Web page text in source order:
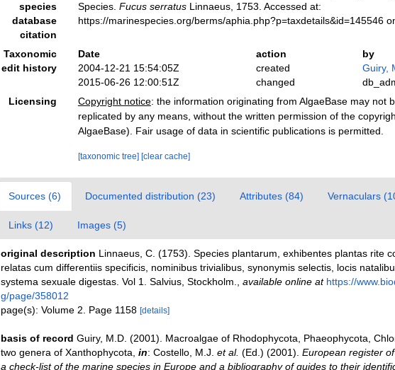
species
database
citation
Species. Fucus serratusLinnaeus, 1753. Accessed at:
https://marinespecies.org/berms/aphia.php?p=taxdetails&id=145546
Taxonomic
edit history
Date action
by
2004-12-21 15:54:05Z
created
Guiry,
2015-06-26 12:00:51Z
changed
Licensing
Copyright notice: the information originating from AlgaeBase may not
replicated by any means, without the written permission of the
AlgaeBase). Fair usage of data in scientific publications is permitted.
[taxonomic tree] [clear cache]
Sources (6) Documented distribution (23) Attributes (84) Vernaculars
Links (12) Images (5)
original description Linnaeus, C. (1753). Species plantarum, exhibentes plantas rite
relatas cum differentiis specificis, nominibus trivialibus, synonymis selectis, locis
systema sexuale digestas. Vol 1. Salvius, Stockholm.
available online at https://
g/page/358012
page(s): Volume 2. Page 1158 [details]
basis of record Guiry, M.D. (2001). Macroalgae of Rhodophycota, Phaeophycota,
two genera of Xanthophycota, in: Costello, M.J. et al. (Ed.) (2001). European register
a check-list of the marine species in Europe and a bibliography of guides to their